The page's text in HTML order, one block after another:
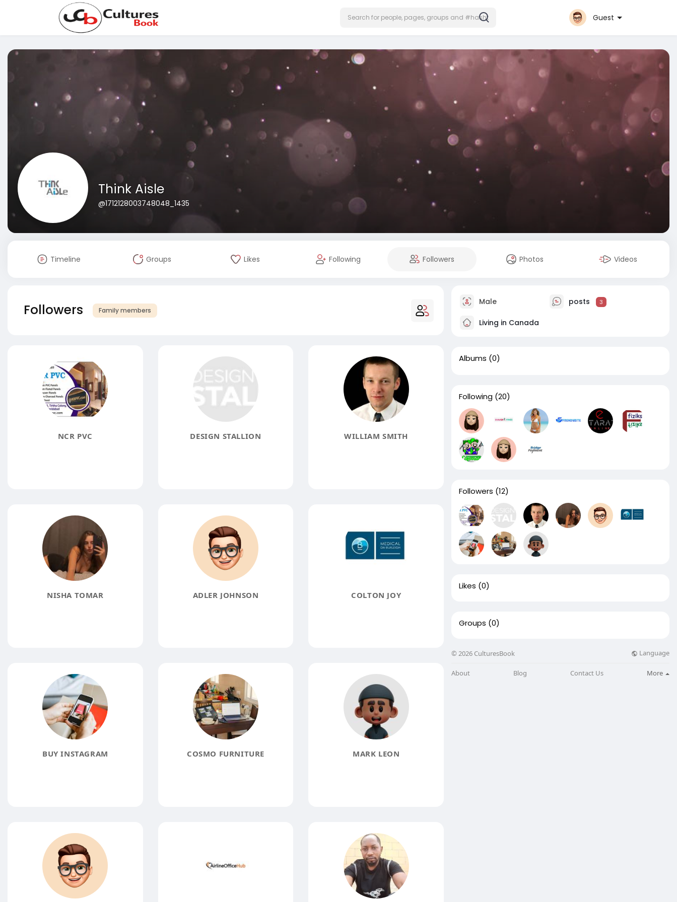
Guest
Think Aisle
@1712128003748048_1435
Timeline Groups Likes Following Followers Photos Videos
Followers Family members
NCR PVC DESIGN STALLION WILLIAM SMITH
NISHA TOMAR ADLER JOHNSON COLTON JOY
BUY INSTAGRAM COSMO FURNITURE MARK LEON
Male posts 3
Living in Canada
Albums (0)
Following (20)
Followers (12)
Likes (0)
Groups (0)
© 2026 CulturesBook Language
About Blog Contact Us More